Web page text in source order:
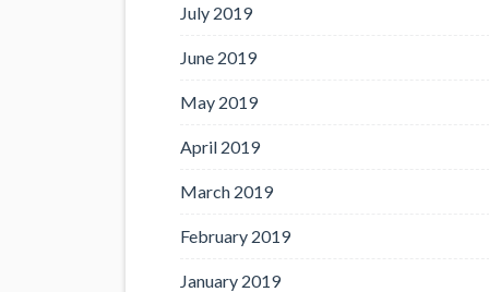
July 2019
June 2019
May 2019
April 2019
March 2019
February 2019
January 2019